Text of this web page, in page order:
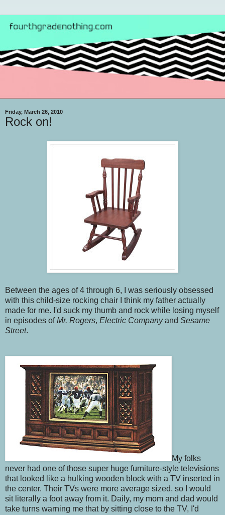
Friday, March 26, 2010
Rock on!
Between the ages of 4 through 6, I was seriously obsessed
with this child-size rocking chair I think my father actually
made for me. I'd suck my thumb and rock while losing myself
in episodes ofMr. Rogers, Electric Companyand Sesame
Street.
My folks
never had one of those super huge furniture-style televisions
that looked like a hulking wooden block with a TV inserted in
the center. Their TVs were more average sized, so I would
sit literally a foot away from it. Daily, my mom and dad would
take turns warning me that by sitting close to the TV, I'd